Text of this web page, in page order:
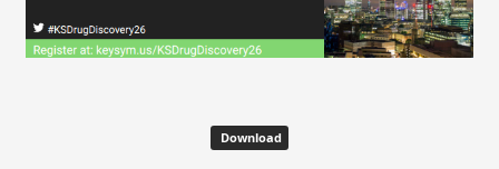
Download